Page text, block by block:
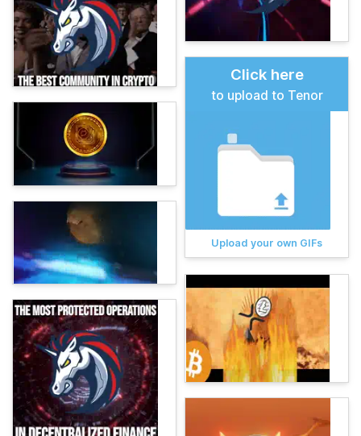
Click here
to upload to Tenor
Upload your own GIFs